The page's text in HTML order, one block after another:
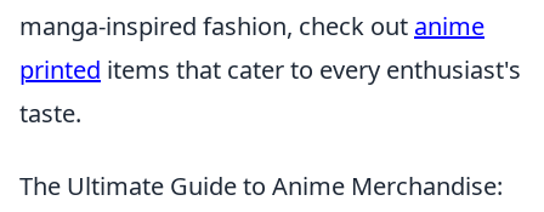
manga-inspired fashion, check out anime
printed items that cater to every enthusiast's
taste.
The Ultimate Guide to Anime Merchandise: